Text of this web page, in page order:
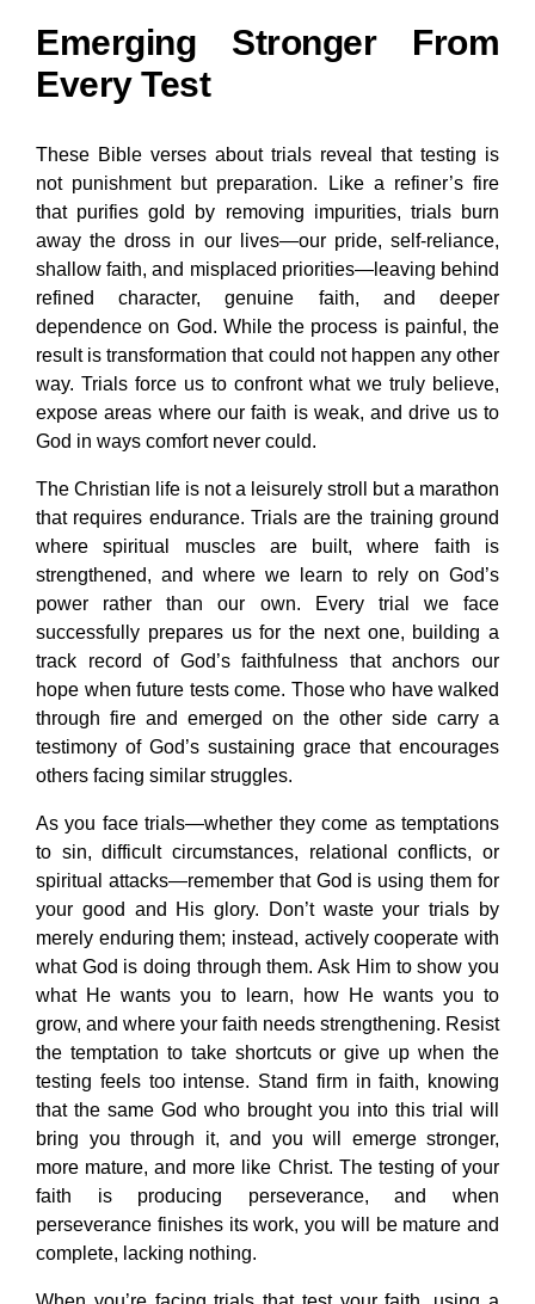
Emerging Stronger From
Every Test
These Bible verses about trials reveal that testing is
not punishment but preparation. Like a refiner’s fire
that purifies gold by removing impurities, trials burn
away the dross in our lives—our pride, self-reliance,
shallow faith, and misplaced priorities—leaving behind
refined character, genuine faith, and deeper
dependence on God. While the process is painful, the
result is transformation that could not happen any other
way. Trials force us to confront what we truly believe,
expose areas where our faith is weak, and drive us to
God in ways comfort never could.
The Christian life is not a leisurely stroll but a marathon
that requires endurance. Trials are the training ground
where spiritual muscles are built, where faith is
strengthened, and where we learn to rely on God’s
power rather than our own. Every trial we face
successfully prepares us for the next one, building a
track record of God’s faithfulness that anchors our
hope when future tests come. Those who have walked
through fire and emerged on the other side carry a
testimony of God’s sustaining grace that encourages
others facing similar struggles.
As you face trials—whether they come as temptations
to sin, difficult circumstances, relational conflicts, or
spiritual attacks—remember that God is using them for
your good and His glory. Don’t waste your trials by
merely enduring them; instead, actively cooperate with
what God is doing through them. Ask Him to show you
what He wants you to learn, how He wants you to
grow, and where your faith needs strengthening. Resist
the temptation to take shortcuts or give up when the
testing feels too intense. Stand firm in faith, knowing
that the same God who brought you into this trial will
bring you through it, and you will emerge stronger,
more mature, and more like Christ. The testing of your
faith is producing perseverance, and when
perseverance finishes its work, you will be mature and
complete, lacking nothing.